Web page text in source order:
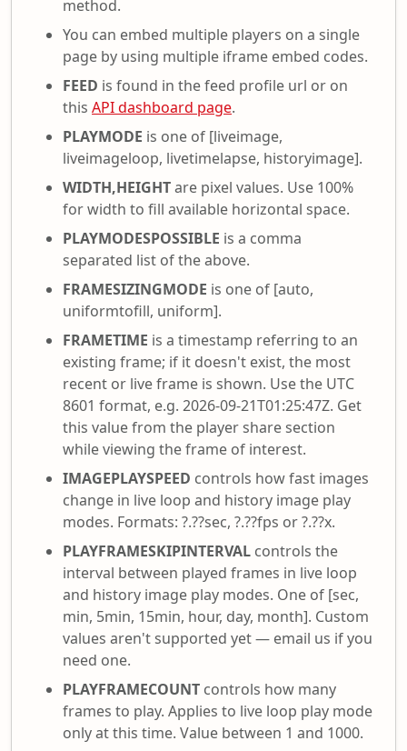
method.
You can embed multiple players on a single
page by using multiple iframe embed codes.
FEED is found in the feed profile url or on
this API dashboard page.
PLAYMODE is one of [liveimage,
liveimageloop, livetimelapse, historyimage].
WIDTH,HEIGHTare pixel values. Use 100%
for width to fill available horizontal space.
PLAYMODESPOSSIBLE is a comma
separated list of the above.
FRAMESIZINGMODE is one of [auto,
uniformtofill, uniform].
FRAMETIME is a timestamp referring to an
existing frame; if it doesn't exist, the most
recent or live frame is shown. Use the UTC
8601 format, e.g. 2026-09-21T01:25:47Z. Get
this value from the player share section
while viewing the frame of interest.
IMAGEPLAYSPEED controls how fast images
change in live loop and history image play
modes. Formats: ?.??sec, ?.??fps or ?.??x.
PLAYFRAMESKIPINTERVAL controls the
interval between played frames in live loop
and history image play modes. One of [sec,
min, 5min, 15min, hour, day, month]. Custom
values aren't supported yet — email us if you
need one.
PLAYFRAMECOUNT controls how many
frames to play. Applies to live loop play mode
only at this time. Value between 1 and 1000.